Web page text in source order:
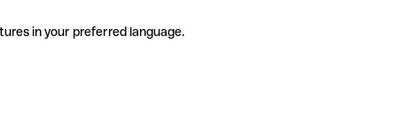
in your preferred language.